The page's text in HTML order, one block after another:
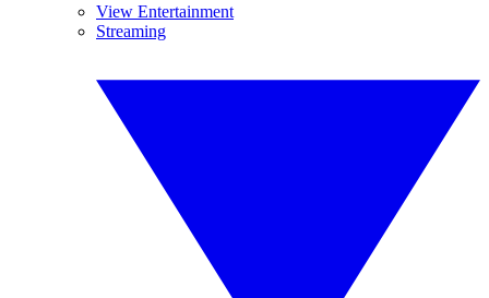
View Entertainment
Streaming